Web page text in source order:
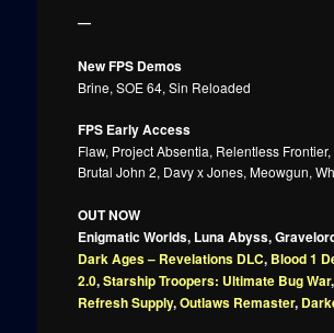
—
New FPS Demos
Brine, SOE 64, Sin Reloaded
FPS Early Access
Flaw, Project Absentia, Relentless
Brutal John 2, Davy x Jones, Meowgun,
OUT NOW
Enigmatic Worlds, Luna Abyss,
Dark Ages – Revelations DLC, Blood 1
2.0,Starship Troopers: Ultimate Bug War,
Refresh Supply,Outlaws Remaster,